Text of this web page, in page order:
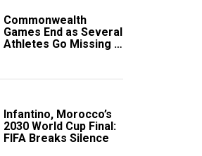
Commonwealth
Games End as Several
Athletes Go Missing in
Infantino, Morocco’s
2030 World Cup Final:
FIFA Breaks Silence